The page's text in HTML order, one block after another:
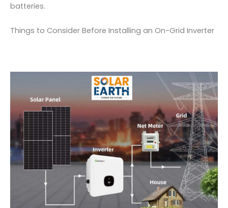
batteries.
Things to Consider Before Installing an On-Grid Inverter